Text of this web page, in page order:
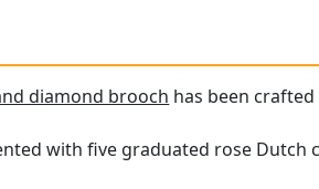
diamond brooch has been
with five graduated rose Dutch